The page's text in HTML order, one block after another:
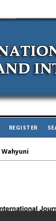
REGISTER
Wahyuni